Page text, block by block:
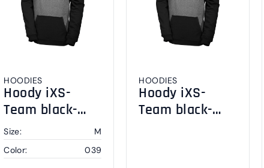
HOODIES
Hoody iXS-
Team black-
grey M
Size:
M
Color:
039
HOODIES
Hoody iXS-
Team black-